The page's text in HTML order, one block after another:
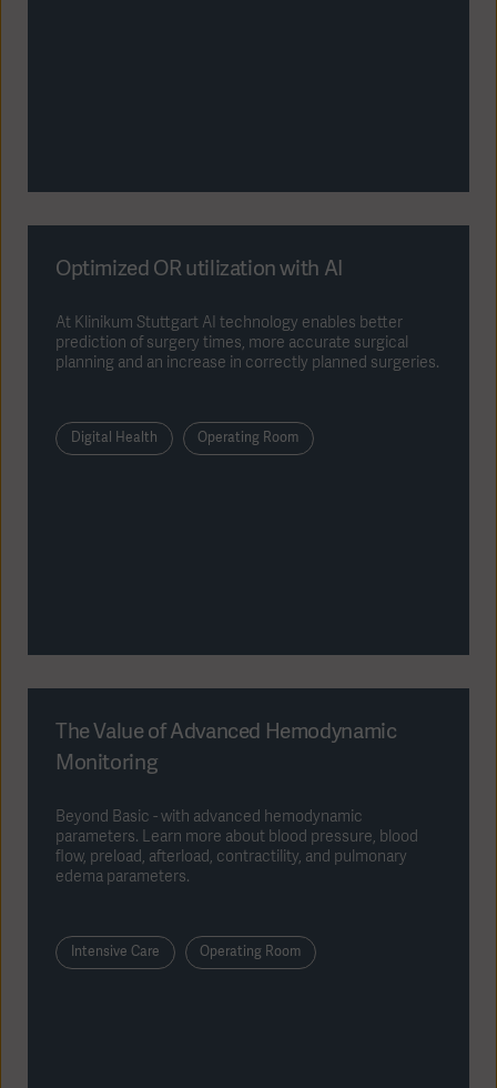
Optimized OR utilization with AI
At Klinikum Stuttgart AI technology enables better
prediction of surgery times, more accurate surgical
planning and an increase in correctly planned surgeries.
Digital Health Operating Room
The Value of Advanced Hemodynamic
Monitoring
Beyond Basic - with advanced hemodynamic
parameters. Learn more about blood pressure, blood
flow, preload, afterload, contractility, and pulmonary
edema parameters.
Intensive Care Operating Room